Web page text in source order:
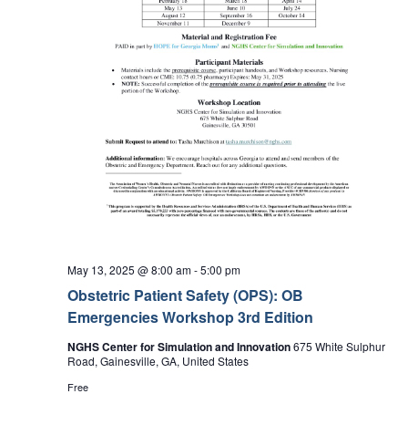
Obstetric Patient Safety (OPS): OB
Emergencies Workshop 3rd Edition
May 13, 2025 @ 8:00 am-5:00 pm
NGHS Center for Simulation and Innovation675 White Sulphur
Road, Gainesville, GA, United States
Free